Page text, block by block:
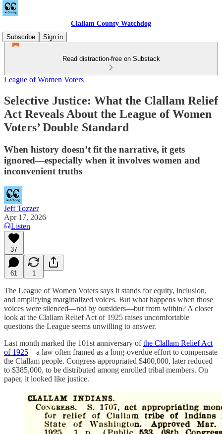
Clallam County Watchdog
Subscribe
Sign in
Read distraction-free on Substack
League of Women Voters
Selective Justice: What the Clallam Relief
Act Reveals About the League of Women
Voters’ Double Standard
When history doesn’t fit the narrative, it gets
ignored—especially when it involves women and
inconvenient truths
Jeff Tozzer
Apr 17, 2026
Listen
37
61 1
The League of Women Voters says it stands for equity, inclusion,
and amplifying marginalized voices. But what happens when those
voices were silenced—not by outsiders—but from within? A closer
look at the Clallam Relief Act of 1925 raises uncomfortable
questions the League seems unwilling to answer.
Last month marked the 101st anniversary ofthe Clallam Relief Act
of 1925—a law often framed as a long-overdue effort to compensate
the Clallam people. Congress appropriated $400,000, later reduced
to $385,000, to be distributed among enrolled tribal members. On
paper, it looked like justice.